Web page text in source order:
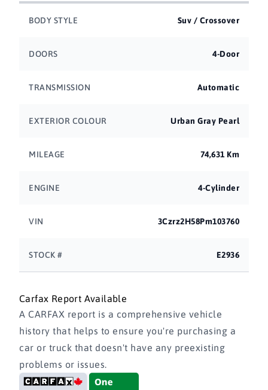
BODY STYLE Suv / Crossover
DOORS 4-Door
TRANSMISSION Automatic
EXTERIOR COLOUR Urban Gray Pearl
MILEAGE 74,631 Km
ENGINE 4-Cylinder
VIN 3Czrz2H58Pm103760
STOCK # E2936
Carfax Report Available
A CARFAX report is a comprehensive vehicle
history that helps to ensure you're purchasing a
car or truck that doesn't have any preexisting
problems or issues.